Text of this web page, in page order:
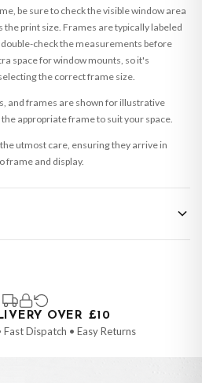
be sure to check the visible window area
print size. Frames are typically labeled
check the measurements before
space for window mounts, so it's
the correct frame size.
and frames are shown for illustrative
appropriate frame to suit your space.
utmost care, ensuring they arrive in
frame and display.
these have extended processing
addition to typical delivery times once
as it’s ready. You can track your order
OVER £10
Fast Dispatch • Easy Returns